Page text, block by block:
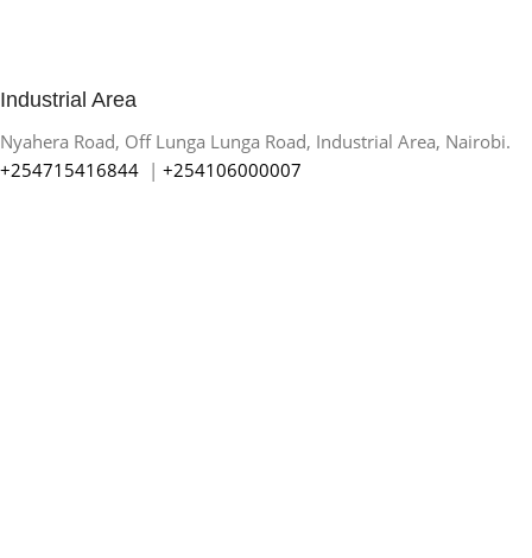
Industrial Area
Nyahera Road, Off Lunga Lunga Road, Industrial Area, Nairobi.
+254715416844 | +254106000007